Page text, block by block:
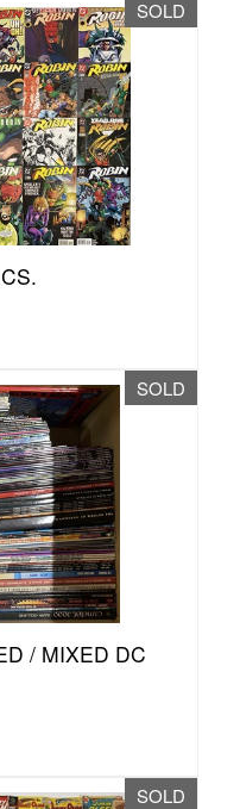
SOLD
SOLD
/ MIXED DC
SOLD